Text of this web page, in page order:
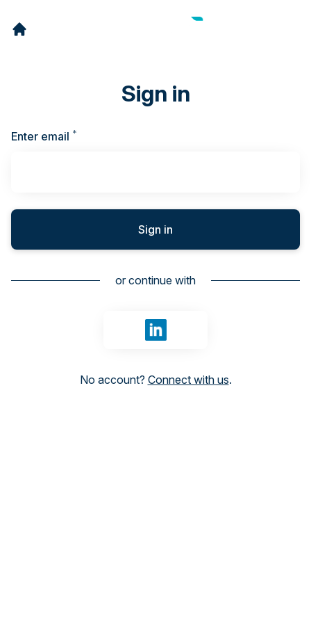
Sign in
Enter email *
Sign in
or continue with
Sign in with LinkedIn
No account? Connect with us.